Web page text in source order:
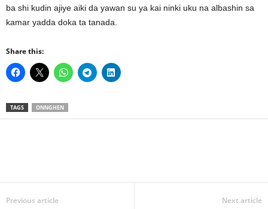
ba shi kudin ajiye aiki da yawan su ya kai ninki uku na albashin sa
kamar yadda doka ta tanada.
Share this:
TAGS ONNGHEN
Previous article Next article